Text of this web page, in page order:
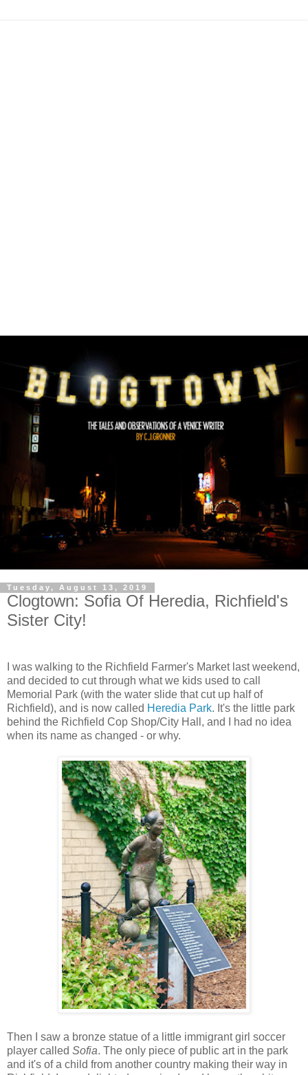
Tuesday, August 13, 2019
Clogtown: Sofia Of Heredia, Richfield's
Sister City!
I was walking to the Richfield Farmer's Market last weekend,
and decided to cut through what we kids used to call
Memorial Park (with the water slide that cut up half of
Richfield), and is now called Heredia Park. It's the little park
behind the Richfield Cop Shop/City Hall, and I had no idea
when its name as changed - or why.
Then I saw a bronze statue of a little immigrant girl soccer
player called Sofia. The only piece of public art in the park
and it's of a child from another country making their way in